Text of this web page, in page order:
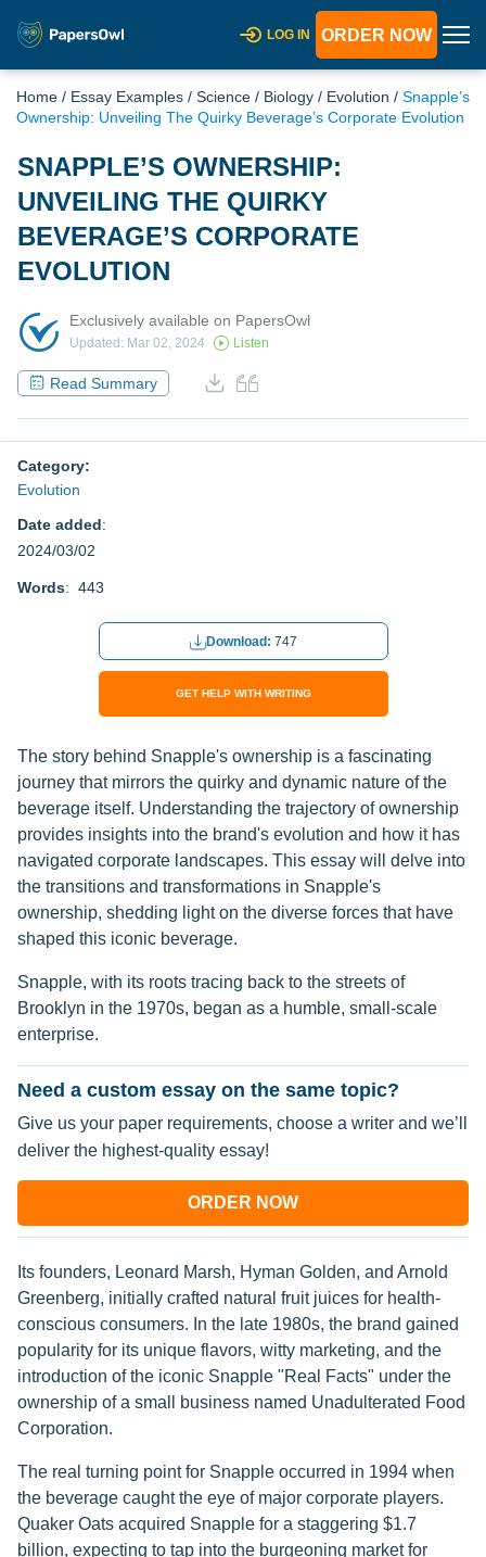
LOG IN ORDER NOW
Home / Essay Examples / Science / Biology / Evolution / Snapple’s
Ownership: Unveiling The Quirky Beverage’s Corporate Evolution
SNAPPLE’S OWNERSHIP:
UNVEILING THE QUIRKY
BEVERAGE’S CORPORATE
EVOLUTION
Exclusively available on PapersOwl
Updated: Mar 02, 2024 Listen
Read Summary
Category:
Evolution
Date added:
2024/03/02
Words: 443
Download: 747
GET HELP WITH WRITING
The story behind Snapple's ownership is a fascinating
journey that mirrors the quirky and dynamic nature of the
beverage itself. Understanding the trajectory of ownership
provides insights into the brand's evolution and how it has
navigated corporate landscapes. This essay will delve into
the transitions and transformations in Snapple's
ownership, shedding light on the diverse forces that have
shaped this iconic beverage.
Snapple, with its roots tracing back to the streets of
Brooklyn in the 1970s, began as a humble, small-scale
enterprise.
Need a custom essay on the same topic?
Give us your paper requirements, choose a writer and we’ll
deliver the highest-quality essay!
ORDER NOW
Its founders, Leonard Marsh, Hyman Golden, and Arnold
Greenberg, initially crafted natural fruit juices for health-
conscious consumers. In the late 1980s, the brand gained
popularity for its unique flavors, witty marketing, and the
introduction of the iconic Snapple "Real Facts" under the
ownership of a small business named Unadulterated Food
Corporation.
The real turning point for Snapple occurred in 1994 when
the beverage caught the eye of major corporate players.
Quaker Oats acquired Snapple for a staggering $1.7
billion, expecting to tap into the burgeoning market for